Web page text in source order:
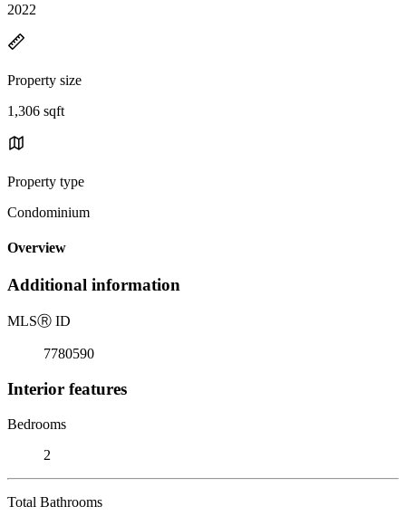
2022
Property size
1,306 sqft
Property type
Condominium
Overview
Additional information
MLSⓇ ID
7780590
Interior features
Bedrooms
2
Total Bathrooms